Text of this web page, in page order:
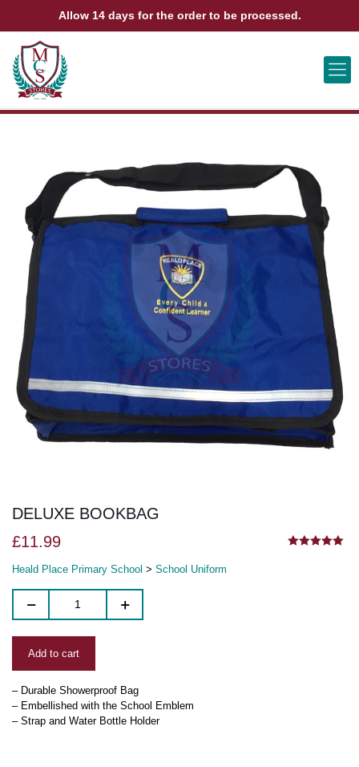
ABOUT US CONTACT US VIEW BAG 0
DELUXE BOOKBAG
£11.99
Heald Place Primary School > School Uniform
Add to cart
– Durable Showerproof Bag
– Embellished with the School Emblem
– Strap and Water Bottle Holder
Allow 14 days for the order to be processed.